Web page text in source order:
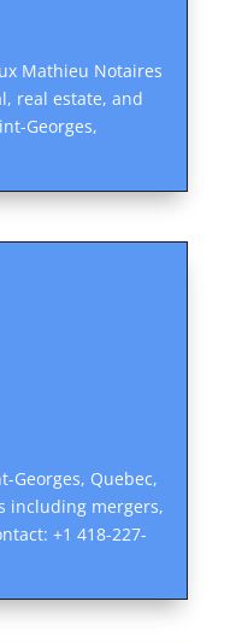
Mathieu Notaires
real estate, and
Georges,
Georges, Quebec,
including mergers,
+1 418-227-